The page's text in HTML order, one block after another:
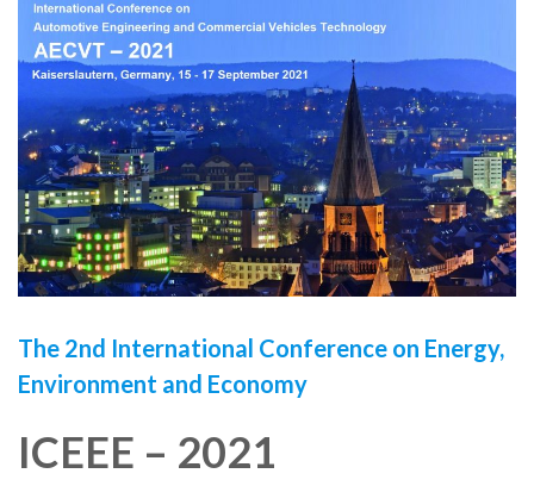
The 2nd International Conference on Energy,
Environment and Economy
ICEEE – 2021